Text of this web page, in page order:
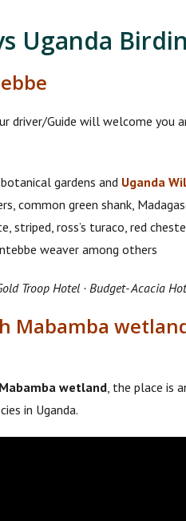
Uganda
driver/Guide will welcome
gardens and Uganda
common green shank,
ross’s turaco, red
weaver among others
Troop Hotel · Budget- Acacia
Mabamba
Mabamba wetland, the place is
in Uganda.